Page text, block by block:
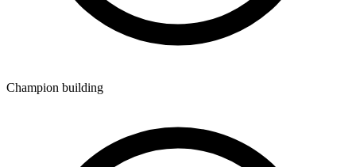
Champion building